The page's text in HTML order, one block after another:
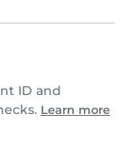
ID and
Learn more